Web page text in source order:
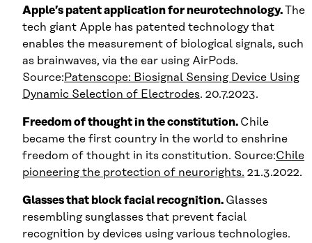
Apple’s patent application for neurotechnology.The
tech giant Apple has patented technology that
enables the measurement of biological signals, such
as brainwaves, via the ear using AirPods.
Source: Patenscope: Biosignal Sensing Device Using
Dynamic Selection of Electrodes. 20.7.2023.
Freedom of thought in the constitution. Chile
became the first country in the world to enshrine
freedom of thought in its constitution. Source:Chile
pioneering the protection of neurorights. 21.3.2022.
Glasses that block facial recognition. Glasses
resembling sunglasses that prevent facial
recognition by devices using various technologies.